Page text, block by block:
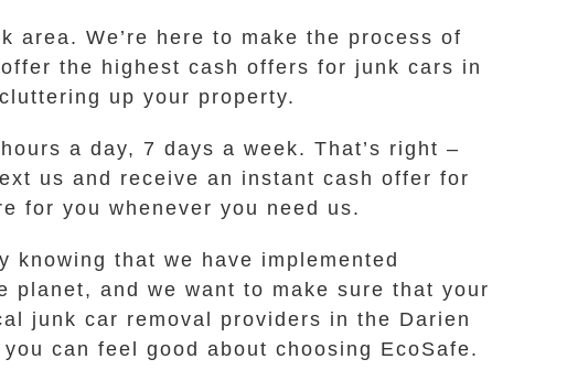
area. We’re here to make the process of
the highest cash offers for junk cars in
up your property.
a day, 7 days a week. That’s right –
us and receive an instant cash offer for
for you whenever you need us.
knowing that we have implemented
and we want to make sure that your
junk car removal providers in the Darien
can feel good about choosing EcoSafe.